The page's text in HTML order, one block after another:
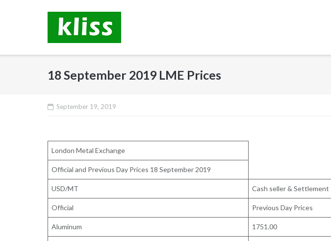
18 September 2019 LME Prices
September 19, 2019
London Metal Exchange
Official and Previous Day Prices 18 September 2019
USD/MT Cash seller & Settlement
Official Previous Day Prices
Aluminum 1751.00